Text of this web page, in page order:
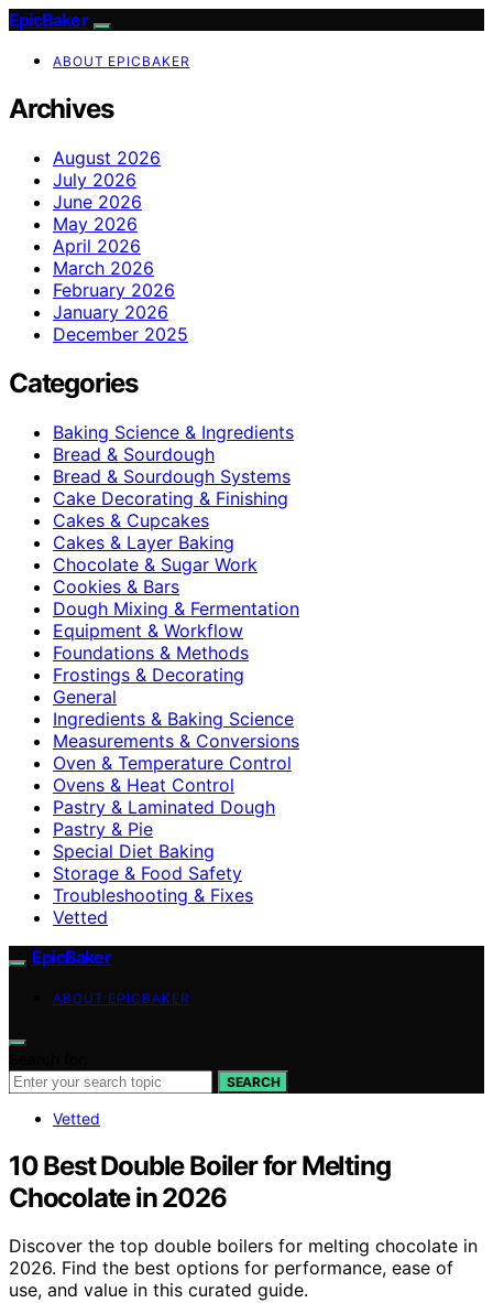
EpicBaker
ABOUT EPICBAKER
Archives
August 2026
July 2026
June 2026
May 2026
April 2026
March 2026
February 2026
January 2026
December 2025
Categories
Baking Science & Ingredients
Bread & Sourdough
Bread & Sourdough Systems
Cake Decorating & Finishing
Cakes & Cupcakes
Cakes & Layer Baking
Chocolate & Sugar Work
Cookies & Bars
Dough Mixing & Fermentation
Equipment & Workflow
Foundations & Methods
Frostings & Decorating
General
Ingredients & Baking Science
Measurements & Conversions
Oven & Temperature Control
Ovens & Heat Control
Pastry & Laminated Dough
Pastry & Pie
Special Diet Baking
Storage & Food Safety
Troubleshooting & Fixes
Vetted
EpicBaker
ABOUT EPICBAKER
SEARCH
Vetted
10 Best Double Boiler for Melting
Chocolate in 2026
Discover the top double boilers for melting chocolate in
2026. Find the best options for performance, ease of
use, and value in this curated guide.